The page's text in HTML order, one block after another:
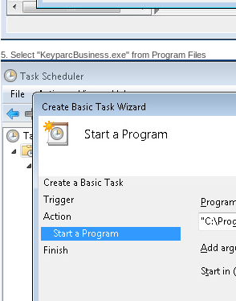
5. Select "KeyparcBusiness.exe" from Program Files